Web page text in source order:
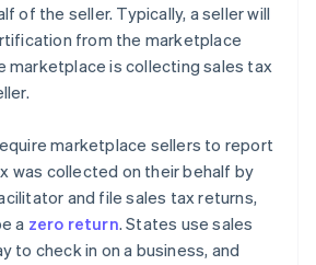
of the seller. Typically, a seller will
from the marketplace
marketplace is collecting sales tax
marketplace sellers to report
was collected on their behalf by
and file sales tax returns,
a zero return. States use sales
to check in on a business, and